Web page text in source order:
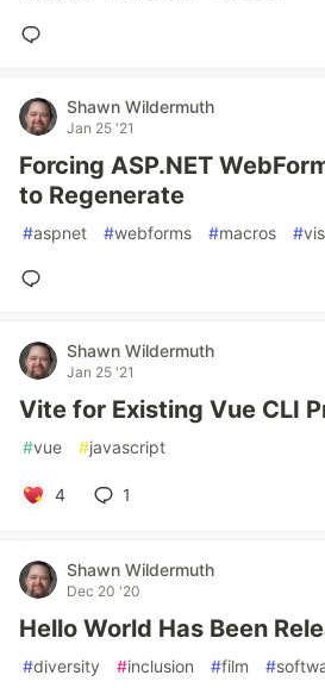
Shawn Wildermuth
Jan 25 '21
Forcing ASP.NET
to Regenerate
#aspnet #webforms #macros #
Shawn Wildermuth
Jan 25 '21
Vite for Existing Vue CLI
#vue #javascript
4 1
Shawn Wildermuth
Dec 20 '20
Hello World Has Been
#diversity #inclusion #film #